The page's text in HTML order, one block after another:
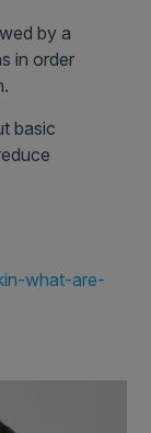
by a
in order
basic
what-are-